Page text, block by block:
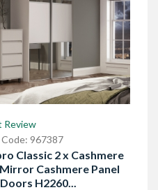
Review
967387
Classic 2 x Cashmere
Cashmere Panel
H2260...